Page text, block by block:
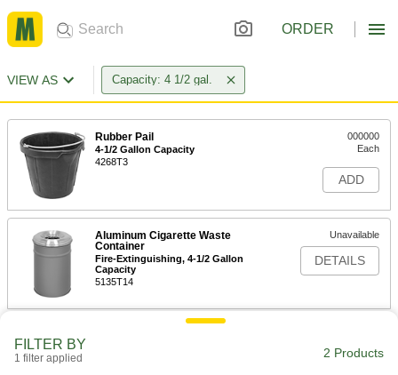
ORDER
VIEW AS Capacity: 4 1/2 gal.
Rubber Pail
4-1/2 Gallon Capacity
4268T3
000000
Each
ADD
Aluminum Cigarette Waste
Container
Fire-Extinguishing, 4-1/2 Gallon
Capacity
5135T14
Unavailable
DETAILS
FILTER BY
1 filter applied 2 Products